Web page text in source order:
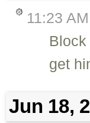
11:23 AM
get
Jun 18,